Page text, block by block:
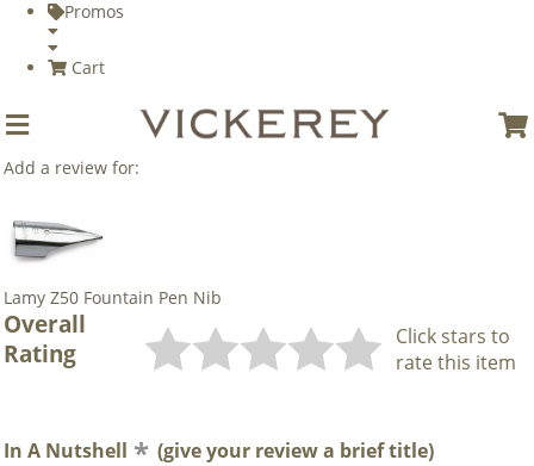
Promos
Cart
Add a review for:
Lamy Z50 Fountain Pen Nib
Overall
Rating
Click stars to
rate this item
In A Nutshell (give your review a brief title)